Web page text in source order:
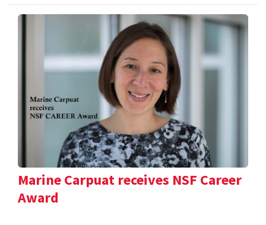
Marine Carpuat receives NSF Career
Award